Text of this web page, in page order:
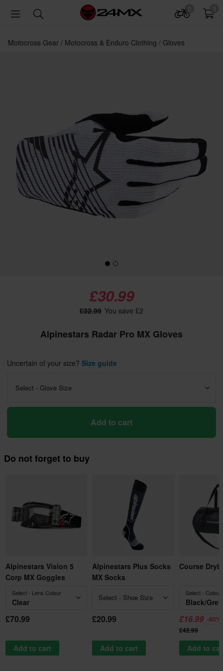
Motocross Gear Motocross & Enduro Clothing Gloves
£30.99
£32.99 You save £2
Alpinestars Radar Pro MX Gloves
Uncertain of your size? Size guide
Select - Glove Size
Add to cart
Do not forget to buy
Alpinestars Vision 5
Corp MX Goggles
Select - Lens Colour
Clear
£70.99
Add to cart
Alpinestars Plus Socks
MX Socks
Select - Shoe Size
£20.99
Add to cart
Course
Select - Colour
Black/Grey
£16.99 -60%
£42.99
Add to